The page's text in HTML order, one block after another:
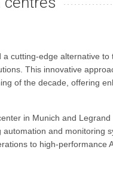
cutting-edge alternative
This innovative
of the decade, offering
in Munich and
and monitoring
to high-performance